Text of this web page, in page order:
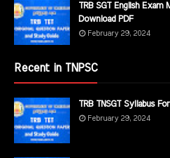
TRB SGT English
Download PDF
February 29, 2024
Recent in TNPSC
TRB TNSGT Syllabus
February 29, 2024